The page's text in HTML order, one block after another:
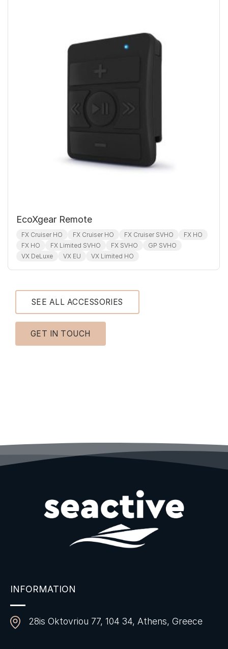
EcoXgear Remote
FX Cruiser HO FX Cruiser HO FX Cruiser SVHO
FX HO
FX HO
FX Limited SVHO FX SVHO
GP SVHO
VX DeLuxe
VX EU VX Limited HO
SEE ALL ACCESSORIES
GET IN TOUCH
INFORMATION
28is Oktovriou 77, 104 34, Athens, Greece